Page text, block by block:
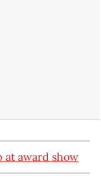
at award show